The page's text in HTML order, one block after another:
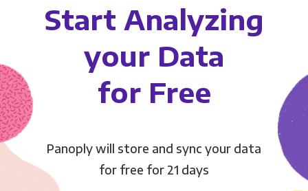
Start Analyzing
your Data
for Free
Panoply will store and sync your data
for free for 21 days